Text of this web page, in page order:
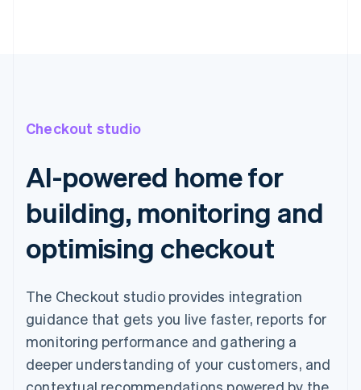
Checkout studio
AI-powered home for
building, monitoring and
optimising checkout
The Checkout studio provides integration
guidance that gets you live faster, reports for
monitoring performance and gathering a
deeper understanding of your customers, and
contextual recommendations powered by the